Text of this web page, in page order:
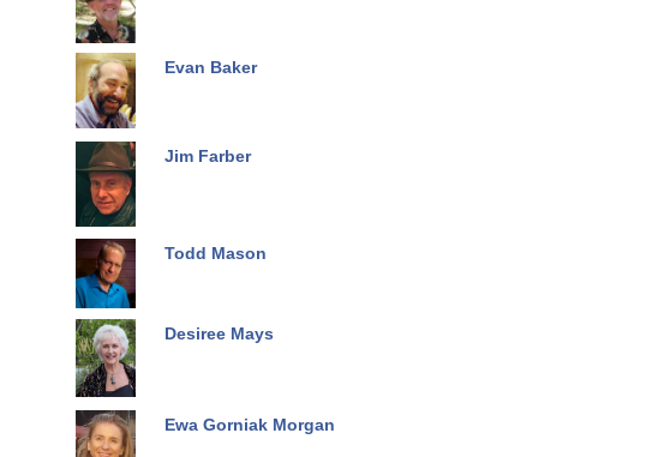
Evan Baker
Jim Farber
Todd Mason
Desiree Mays
Ewa Gorniak Morgan